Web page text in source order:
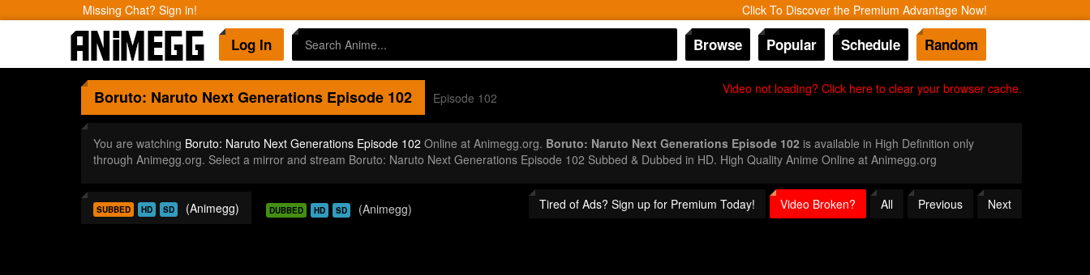
Missing Chat? Sign in! Click To Discover the Premium Advantage Now!
Log In Browse Popular Schedule Random
Video not loading? Click here to clear your browser cache.
Boruto: Naruto Next GenerationsEpisode 102 Episode 102
You are watching Boruto: Naruto Next Generations Episode 102 Online at Animegg.org. Boruto: Naruto Next Generations Episode 102 is available in High Definition only
through Animegg.org. Select a mirror and stream Boruto: Naruto Next Generations Episode 102 Subbed & Dubbed in HD. High Quality Anime Online at Animegg.org
Tired of Ads? Sign up for Premium Today! Video Broken? All Previous Next
SUBBED HD SD (Animegg) DUBBED HD SD (Animegg)